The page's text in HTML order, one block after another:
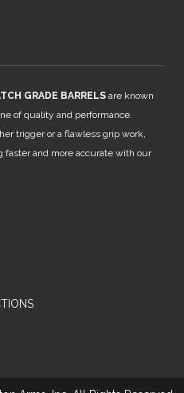
GRADE BARRELS are known
of quality and performance.
trigger or a flawless grip work,
and more accurate with our